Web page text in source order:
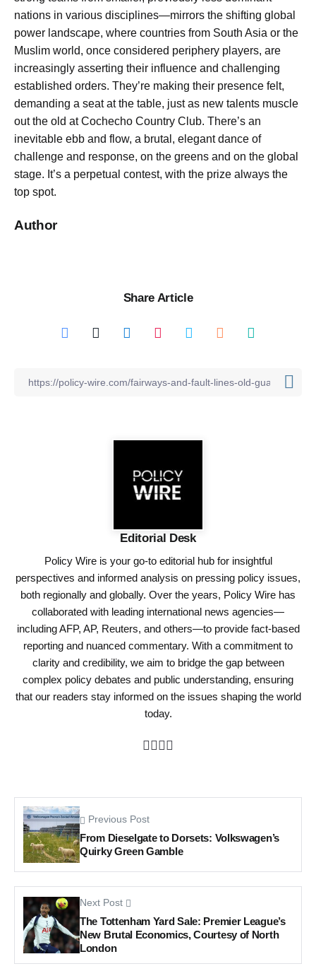
nations in various disciplines—mirrors the shifting global
power landscape, where countries from South Asia or the
Muslim world, once considered periphery players, are
increasingly asserting their influence and challenging
established orders. They’re making their presence felt,
demanding a seat at the table, just as new talents muscle
out the old at Cochecho Country Club. There’s an
inevitable ebb and flow, a brutal, elegant dance of
challenge and response, on the greens and on the global
stage. It’s a perpetual contest, with the prize always the
top spot.
Author
Share Article
Editorial Desk
Policy Wire is your go-to editorial hub for insightful
perspectives and informed analysis on pressing policy issues,
both regionally and globally. Over the years, Policy Wire has
collaborated with leading international news agencies—
including AFP, AP, Reuters, and others—to provide fact-based
reporting and nuanced commentary. With a commitment to
clarity and credibility, we aim to bridge the gap between
complex policy debates and public understanding, ensuring
that our readers stay informed on the issues shaping the world
today.
Previous Post
From Dieselgate to Dorsets: Volkswagen’s
Quirky Green Gamble
Next Post
The Tottenham Yard Sale: Premier League’s
New Brutal Economics, Courtesy of North
London